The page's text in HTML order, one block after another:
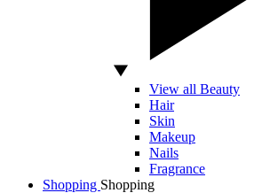
View all Beauty
Hair
Skin
Makeup
Nails
Fragrance
Shopping Shopping